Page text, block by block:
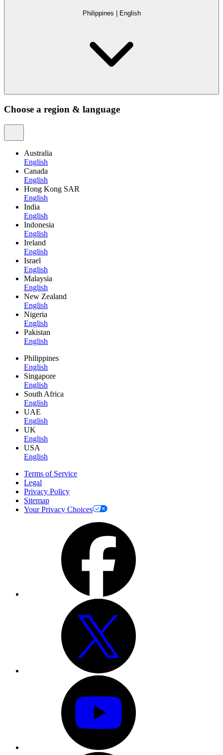
Philippines English
Choose a region & language
Australia
English
Canada
English
Hong Kong SAR
English
India
English
Indonesia
English
Ireland
English
Israel
English
Malaysia
English
New Zealand
English
Nigeria
English
Pakistan
English
Philippines
English
Singapore
English
South Africa
English
UAE
English
UK
English
USA
English
Terms of Service
Legal
Privacy Policy
Sitemap
Your Privacy Choices